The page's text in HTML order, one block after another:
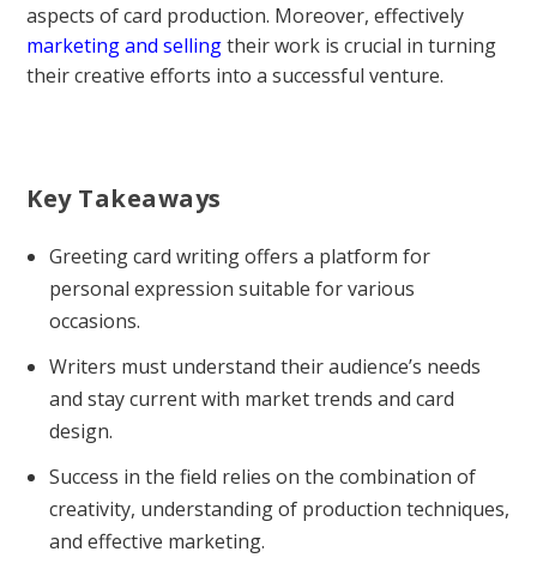
aspects of card production. Moreover, effectively
marketing and sellingtheir work is crucial in turning
their creative efforts into a successful venture.
Key Takeaways
Greeting card writing offers a platform for
personal expression suitable for various
occasions.
Writers must understand their audience’s needs
and stay current with market trends and card
design.
Success in the field relies on the combination of
creativity, understanding of production techniques,
and effective marketing.